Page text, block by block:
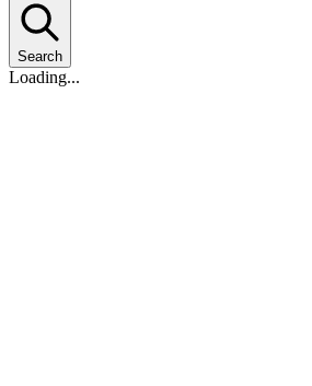
Search
Loading...